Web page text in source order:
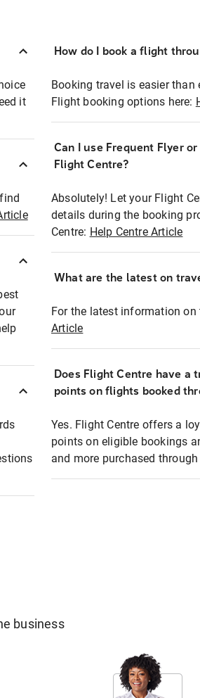
it
How do I book a flight
Booking travel is easier than
Flight booking options here:
Can I use Frequent Flyer
Flight Centre?
Absolutely! Let your Flight
details during the booking
Centre: Help Centre Article
What are the latest on
For the latest information on
Article
Does Flight Centre have a
points on flights booked
Yes. Flight Centre offers a
points on eligible bookings
and more purchased
business